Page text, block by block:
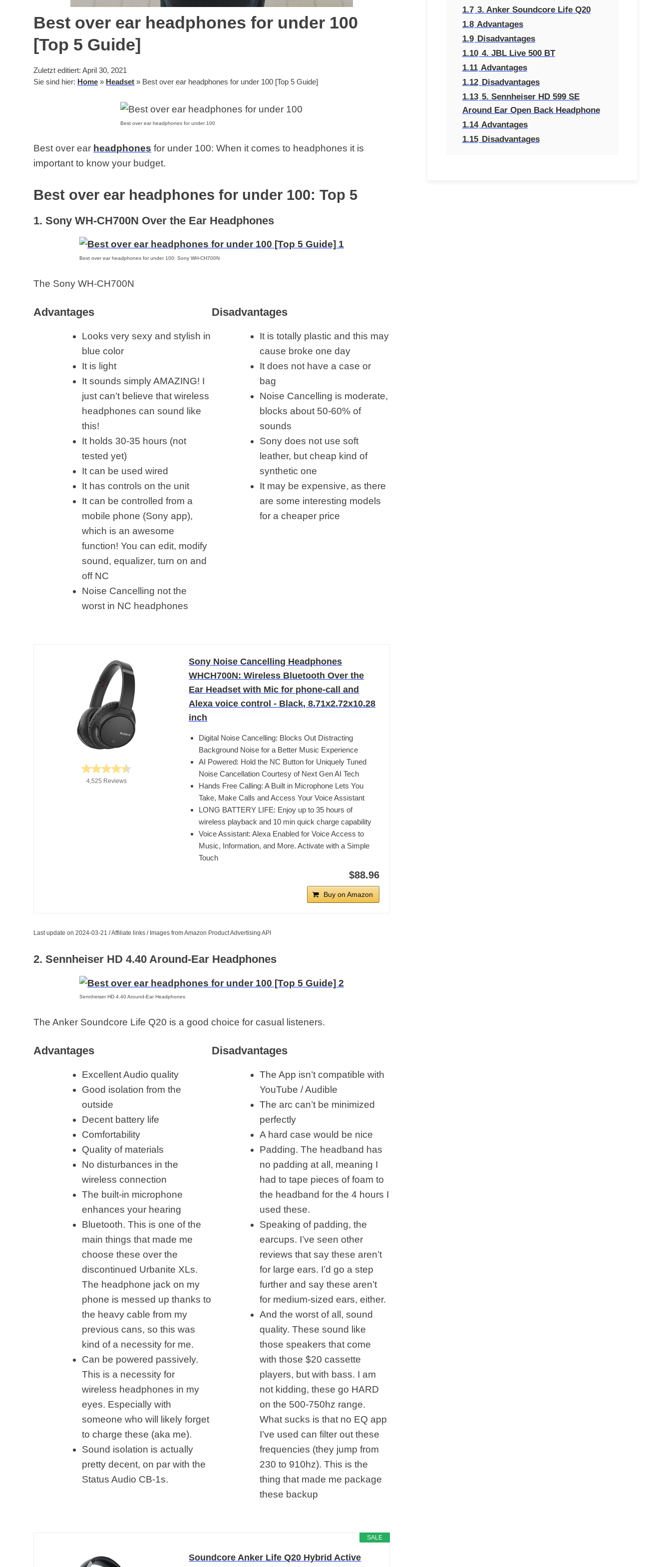
Best over ear headphones for under 100
[Top 5 Guide]
Zuletzt editiert: April 30, 2021
Sie sind hier: Home » Headset » Best over ear headphones for under 100 [Top 5 Guide]
Best over ear headphones for under 100
Best over ear headphones for under 100: When it comes to headphones it is
important to know your budget.
Best over ear headphones for under 100: Top 5
1. Sony WH-CH700N Over the Ear Headphones
Best over ear headphones for under 100: Sony WH-CH700N
The Sony WH-CH700N
Advantages
Looks very sexy and stylish in
blue color
It is light
It sounds simply AMAZING! I
just can’t believe that wireless
headphones can sound like
this!
It holds 30-35 hours (not
tested yet)
It can be used wired
It has controls on the unit
It can be controlled from a
mobile phone (Sony app),
which is an awesome
function! You can edit, modify
sound, equalizer, turn on and
off NC
Noise Cancelling not the
worst in NC headphones
Disadvantages
It is totally plastic and this may
cause broke one day
It does not have a case or
bag
Noise Cancelling is moderate,
blocks about 50-60% of
sounds
Sony does not use soft
leather, but cheap kind of
synthetic one
It may be expensive, as there
are some interesting models
for a cheaper price
4,525 Reviews
Sony Noise Cancelling Headphones
WHCH700N: Wireless Bluetooth Over the
Ear Headset with Mic for phone-call and
Alexa voice control - Black, 8.71x2.72x10.28
inch
Digital Noise Cancelling: Blocks Out Distracting
Background Noise for a Better Music Experience
AI Powered: Hold the NC Button for Uniquely Tuned
Noise Cancellation Courtesy of Next Gen AI Tech
Hands Free Calling: A Built in Microphone Lets You
Take, Make Calls and Access Your Voice Assistant
LONG BATTERY LIFE: Enjoy up to 35 hours of
wireless playback and 10 min quick charge capability
Voice Assistant: Alexa Enabled for Voice Access to
Music, Information, and More. Activate with a Simple
Touch
$88.96
Buy on Amazon
Last update on 2024-03-21 / Affiliate links / Images from Amazon Product Advertising API
2. Sennheiser HD 4.40 Around-Ear Headphones
Sennheiser HD 4.40 Around-Ear Headphones
The Anker Soundcore Life Q20 is a good choice for casual listeners.
Advantages
Excellent Audio quality
Good isolation from the
outside
Decent battery life
Comfortability
Quality of materials
No disturbances in the
wireless connection
The built-in microphone
enhances your hearing
Bluetooth. This is one of the
main things that made me
choose these over the
discontinued Urbanite XLs.
The headphone jack on my
phone is messed up thanks to
the heavy cable from my
previous cans, so this was
kind of a necessity for me.
Can be powered passively.
This is a necessity for
wireless headphones in my
eyes. Especially with
someone who will likely forget
to charge these (aka me).
Sound isolation is actually
pretty decent, on par with the
Status Audio CB-1s.
Disadvantages
The App isn’t compatible with
YouTube / Audible
The arc can’t be minimized
perfectly
A hard case would be nice
Padding. The headband has
no padding at all, meaning I
had to tape pieces of foam to
the headband for the 4 hours I
used these.
Speaking of padding, the
earcups. I’ve seen other
reviews that say these aren’t
for large ears. I’d go a step
further and say these aren’t
for medium-sized ears, either.
And the worst of all, sound
quality. These sound like
those speakers that come
with those $20 cassette
players, but with bass. I am
not kidding, these go HARD
on the 500-750hz range.
What sucks is that no EQ app
I’ve used can filter out these
frequencies (they jump from
230 to 910hz). This is the
thing that made me package
these backup
SALE
Soundcore Anker Life Q20 Hybrid Active
1.7 3. Anker Soundcore Life Q20
1.8 Advantages
1.9 Disadvantages
1.10 4. JBL Live 500 BT
1.11 Advantages
1.12 Disadvantages
1.13 5. Sennheiser HD 599 SE
Around Ear Open Back Headphone
1.14 Advantages
1.15 Disadvantages